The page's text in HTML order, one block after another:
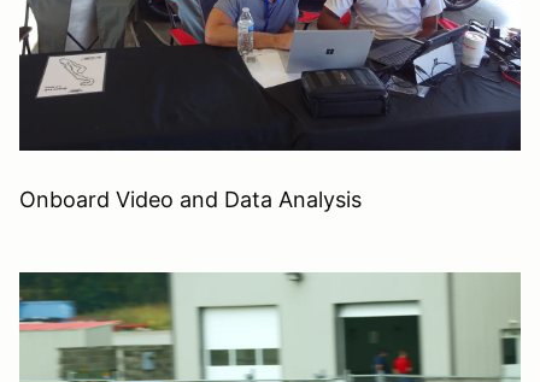
Onboard Video and Data Analysis